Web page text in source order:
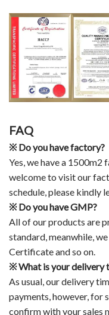
FAQ
※Do you have factory?
Yes, we have a
welcome to visit our
schedule, please kindly
※Do you have GMP?
All of our products are
standard, meanwhile,
Certificate and so on.
※What is your delivery
As usual, our delivery
payments, however, for
confirm with your sales